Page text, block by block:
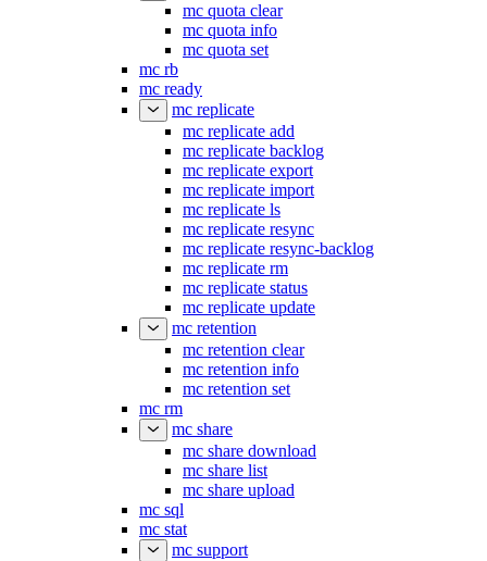
mc quota clear
mc quota info
mc quota set
mc rb
mc ready
mc replicate
mc replicate add
mc replicate backlog
mc replicate export
mc replicate import
mc replicate ls
mc replicate resync
mc replicate resync-backlog
mc replicate rm
mc replicate status
mc replicate update
mc retention
mc retention clear
mc retention info
mc retention set
mc rm
mc share
mc share download
mc share list
mc share upload
mc sql
mc stat
mc support